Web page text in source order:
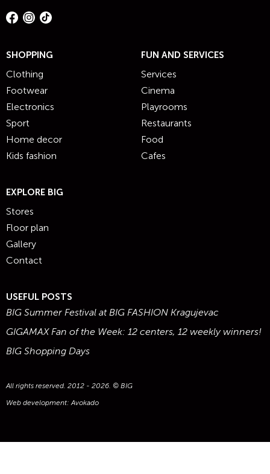
SHOPPING
Clothing
Footwear
Electronics
Sport
Home decor
Kids fashion
FUN AND SERVICES
Services
Cinema
Playrooms
Restaurants
Food
Cafes
EXPLORE BIG
Stores
Floor plan
Gallery
Contact
USEFUL POSTS
BIG Summer Festival at BIG FASHION Kragujevac
GIGAMAX Fan of the Week: 12 centers, 12 weekly winners!
BIG Shopping Days
All rights reserved. 2012 - 2026. © BIG
Web development:Avokado